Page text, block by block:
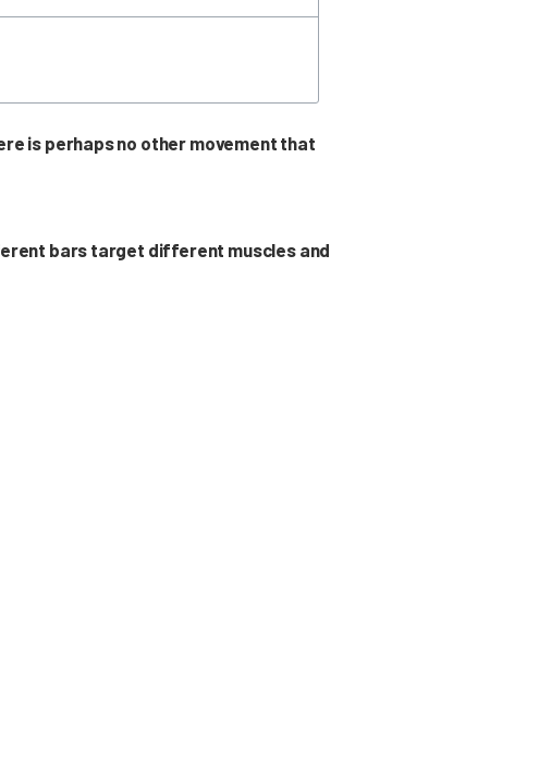
is perhaps no other movement that
bars target different muscles and